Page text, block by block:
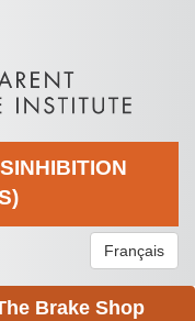
Français
Brake Shop